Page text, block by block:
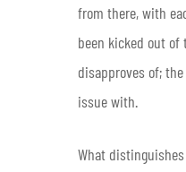
from there, with
been kicked out of
disapproves of;
issue with.
What distinguishes